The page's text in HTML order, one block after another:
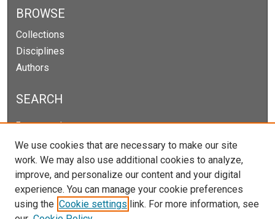
BROWSE
Collections
Disciplines
Authors
SEARCH
Enter search terms:
Select context to search:
We use cookies that are necessary to make our site
work. We may also use additional cookies to analyze,
improve, and personalize our content and your digital
experience. You can manage your cookie preferences
using the Cookie settings link. For more information, see